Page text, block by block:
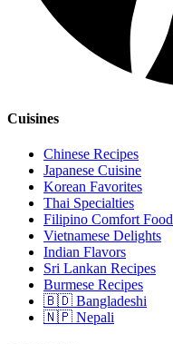
Cuisines
Chinese Recipes
Japanese Cuisine
Korean Favorites
Thai Specialties
Filipino Comfort Food
Vietnamese Delights
Indian Flavors
Sri Lankan Recipes
Burmese Recipes
🇧🇩 Bangladeshi
🇳🇵 Nepali